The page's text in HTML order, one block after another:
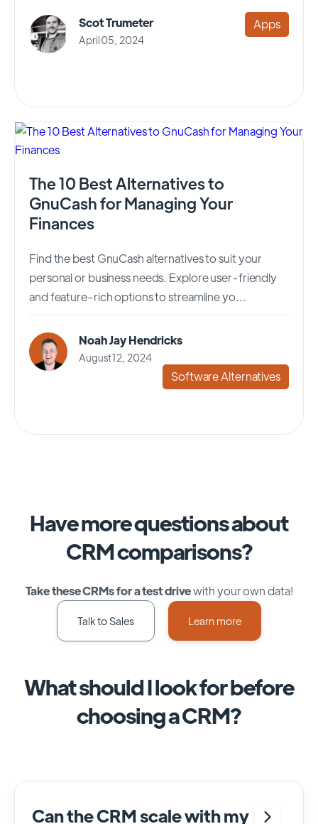
Scot Trumeter
April 05, 2024
Apps
The 10 Best Alternatives to
GnuCash for Managing Your
Finances
Find the best GnuCash alternatives to suit your
personal or business needs. Explore user-friendly
and feature-rich options to streamline yo...
Noah Jay Hendricks
August 12, 2024
Software Alternatives
Have more questions about
CRM comparisons?
Take these CRMs for a test drivewith your own data!
Talk to Sales Learn more
What should I look for before
choosing a CRM?
Can the CRM scale with my